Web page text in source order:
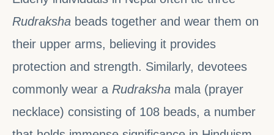
Rudraksha beads together and wear them on
their upper arms, believing it provides
protection and strength. Similarly, devotees
commonly wear a Rudraksha mala (prayer
necklace) consisting of 108 beads, a number